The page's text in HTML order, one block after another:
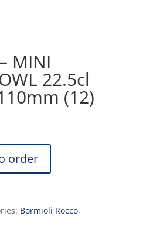
MINI
22.5cl
(12)
order
Bormioli Rocco,